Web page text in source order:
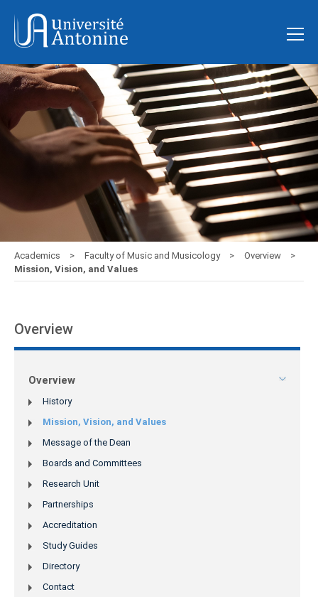
Academics Faculty of Music and Musicology
Overview
Mission, Vision, and Values
Overview
Overview
History
Mission, Vision, and Values
Message of the Dean
Boards and Committees
Research Unit
Partnerships
Accreditation
Study Guides
Directory
Contact